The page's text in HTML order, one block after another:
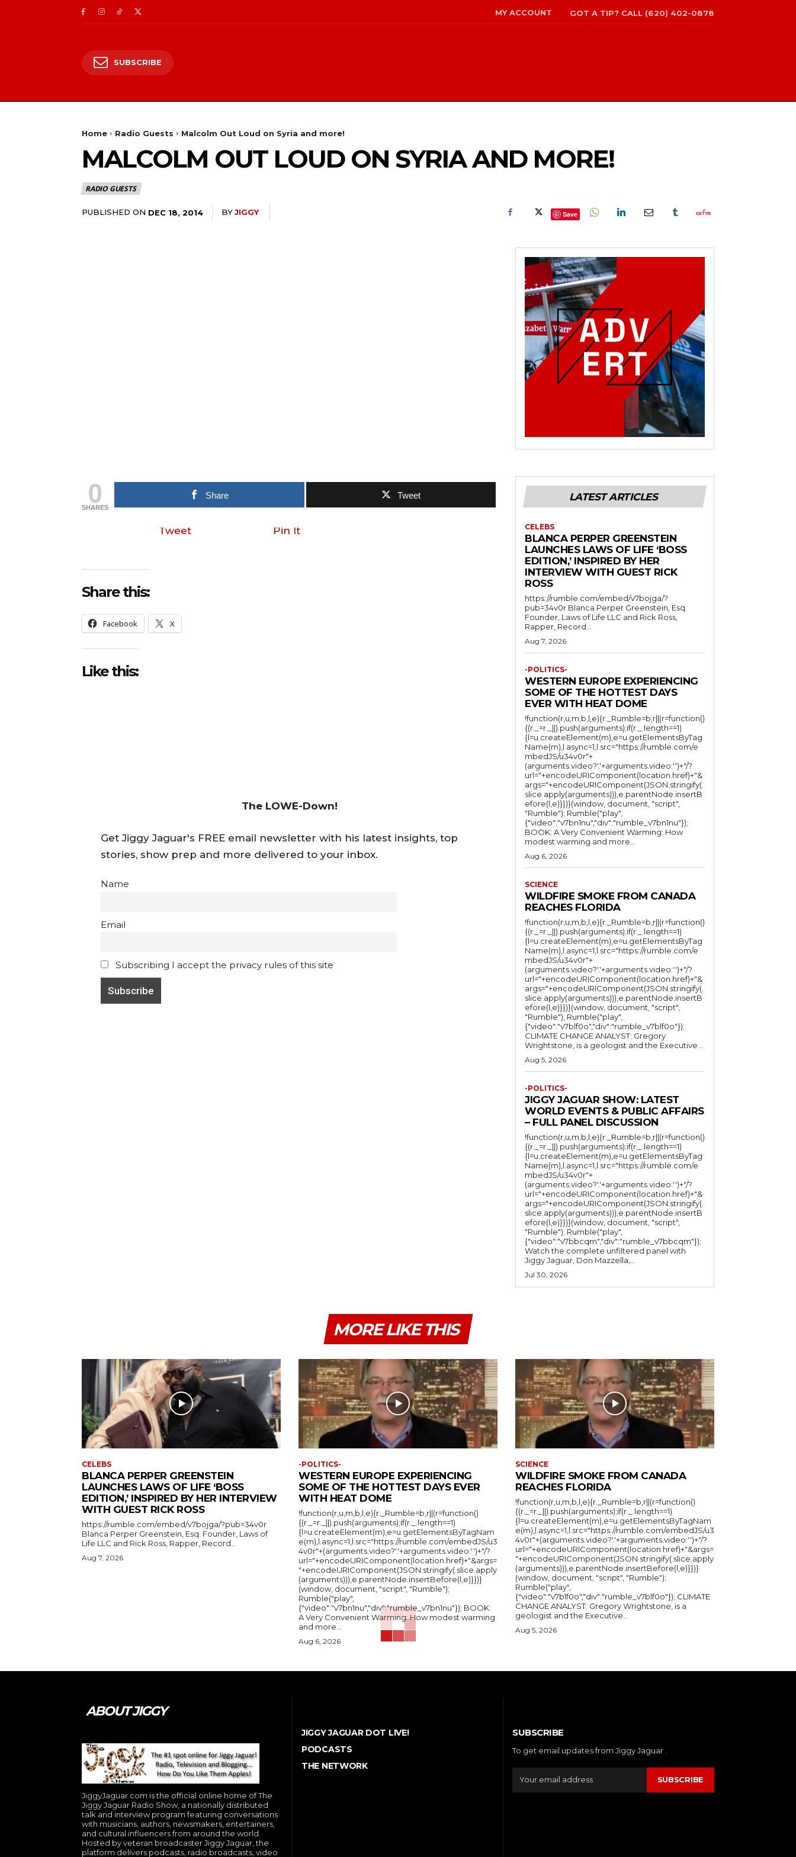
MY ACCOUNT GOT A TIP? CALL (620) 402-0878
SUBSCRIBE
Home Radio Guests Malcolm Out Loud on Syria and more!
MALCOLM OUT LOUD ON SYRIA AND MORE!
RADIO GUESTS
PUBLISHED ON DEC 18, 2014 BYJIGGY Save
0
SHARES
Share Tweet
Tweet Pin It
Share this:
Facebook X
Like this:
The LOWE-Down!
Get Jiggy Jaguar's FREE email newsletter with his latest insights, top
stories, show prep and more delivered to your inbox.
Name
Email
Subscribing I accept the privacy rules of this site
LATEST ARTICLES
CELEBS
BLANCA PERPER GREENSTEIN
LAUNCHES LAWS OF LIFE ‘BOSS
EDITION,’ INSPIRED BY HER
INTERVIEW WITH GUEST RICK
ROSS
https://rumble.com/embed/v7bojga/?
pub=34v0r Blanca Perper Greenstein, Esq.
Founder, Laws of Life LLC and Rick Ross,
Rapper, Record...
Aug 7, 2026
-POLITICS-
WESTERN EUROPE EXPERIENCING
SOME OF THE HOTTEST DAYS
EVER WITH HEAT DOME
!function(r,u,m,b,l,e){r._Rumble=b,r||(r=function()
{(r._=r._||).push(arguments);if(r._.length==1)
{l=u.createElement(m),e=u.getElementsByTag
Name(m),l.async=1,l.src="https://rumble.com/e
mbedJS/u34v0r"+
(arguments.video?'.'+arguments.video:'')+"/?
url="+encodeURIComponent(location.href)+"&
args="+encodeURIComponent(JSON.stringify(.
slice.apply(arguments))),e.parentNode.insertB
efore(l,e)}})}(window, document, "script",
"Rumble"); Rumble("play",
{"video":"v7bn1nu","div":"rumble_v7bn1nu"});
BOOK: A Very Convenient Warming: How
modest warming and more...
Aug 6, 2026
SCIENCE
WILDFIRE SMOKE FROM CANADA
REACHES FLORIDA
!function(r,u,m,b,l,e){r._Rumble=b,r||(r=function()
{(r._=r._||).push(arguments);if(r._.length==1)
{l=u.createElement(m),e=u.getElementsByTag
Name(m),l.async=1,l.src="https://rumble.com/e
mbedJS/u34v0r"+
(arguments.video?'.'+arguments.video:'')+"/?
url="+encodeURIComponent(location.href)+"&
args="+encodeURIComponent(JSON.stringify(.
slice.apply(arguments))),e.parentNode.insertB
efore(l,e)}})}(window, document, "script",
"Rumble"); Rumble("play",
{"video":"v7blf0o","div":"rumble_v7blf0o"});
CLIMATE CHANGE ANALYST: Gregory
Wrightstone, is a geologist and the Executive...
Aug 5, 2026
-POLITICS-
JIGGY JAGUAR SHOW: LATEST
WORLD EVENTS & PUBLIC AFFAIRS
– FULL PANEL DISCUSSION
!function(r,u,m,b,l,e){r._Rumble=b,r||(r=function()
{(r._=r._||).push(arguments);if(r._.length==1)
{l=u.createElement(m),e=u.getElementsByTag
Name(m),l.async=1,l.src="https://rumble.com/e
mbedJS/u34v0r"+
(arguments.video?'.'+arguments.video:'')+"/?
url="+encodeURIComponent(location.href)+"&
args="+encodeURIComponent(JSON.stringify(.
slice.apply(arguments))),e.parentNode.insertB
efore(l,e)}})}(window, document, "script",
"Rumble"); Rumble("play",
{"video":"v7bbcqm","div":"rumble_v7bbcqm"});
Watch the complete unfiltered panel with
Jiggy Jaguar, Don Mazzella,...
Jul 30, 2026
MORE LIKE THIS
CELEBS
BLANCA PERPER GREENSTEIN
LAUNCHES LAWS OF LIFE ‘BOSS
EDITION,’ INSPIRED BY HER INTERVIEW
WITH GUEST RICK ROSS
https://rumble.com/embed/v7bojga/?pub=34v0r
Blanca Perper Greenstein, Esq. Founder, Laws of
Life LLC and Rick Ross, Rapper, Record...
Aug 7, 2026
-POLITICS-
WESTERN EUROPE EXPERIENCING
SOME OF THE HOTTEST DAYS EVER
WITH HEAT DOME
!function(r,u,m,b,l,e){r._Rumble=b,r||(r=function()
{(r._=r._||).push(arguments);if(r._.length==1)
{l=u.createElement(m),e=u.getElementsByTagNam
e(m),l.async=1,l.src="https://rumble.com/embedJS/u3
4v0r"+(arguments.video?'.'+arguments.video:'')+"/?
url="+encodeURIComponent(location.href)+"&args=
"+encodeURIComponent(JSON.stringify(.slice.apply
(arguments))),e.parentNode.insertBefore(l,e)}})}
(window, document, "script", "Rumble");
Rumble("play",
{"video":"v7bn1nu","div":"rumble_v7bn1nu"}); BOOK:
A Very Convenient Warming: How modest warming
and more...
Aug 6, 2026
SCIENCE
WILDFIRE SMOKE FROM CANADA
REACHES FLORIDA
!function(r,u,m,b,l,e){r._Rumble=b,r||(r=function()
{(r._=r._||).push(arguments);if(r._.length==1)
{l=u.createElement(m),e=u.getElementsByTagNam
e(m),l.async=1,l.src="https://rumble.com/embedJS/u3
4v0r"+(arguments.video?'.'+arguments.video:'')+"/?
url="+encodeURIComponent(location.href)+"&args=
"+encodeURIComponent(JSON.stringify(.slice.apply
(arguments))),e.parentNode.insertBefore(l,e)}})}
(window, document, "script", "Rumble");
Rumble("play",
{"video":"v7blf0o","div":"rumble_v7blf0o"}); CLIMATE
CHANGE ANALYST: Gregory Wrightstone, is a
geologist and the Executive...
Aug 5, 2026
ABOUT JIGGY
JiggyJaguar.com is the official online home of The
Jiggy Jaguar Radio Show, a nationally distributed
talk and interview program featuring conversations
with musicians, authors, newsmakers, entertainers,
and cultural influencers from around the world.
Hosted by veteran broadcaster Jiggy Jaguar, the
platform delivers podcasts, radio broadcasts, video
JIGGY JAGUAR DOT LIVE!
PODCASTS
THE NETWORK
SUBSCRIBE
To get email updates from Jiggy Jaguar .
SUBSCRIBE